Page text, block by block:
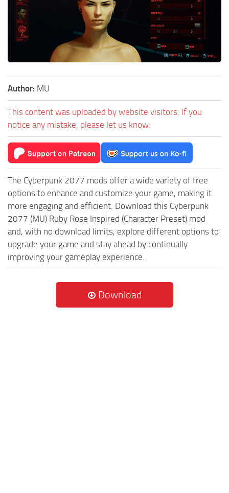
Author: MU
This content was uploaded by website visitors. If you
notice any mistake, please let us know.
The Cyberpunk 2077 mods offer a wide variety of free
options to enhance and customize your game, making it
more engaging and efficient. Download this Cyberpunk
2077 (MU) Ruby Rose Inspired (Character Preset) mod
and, with no download limits, explore different options to
upgrade your game and stay ahead by continually
improving your gameplay experience.
Download